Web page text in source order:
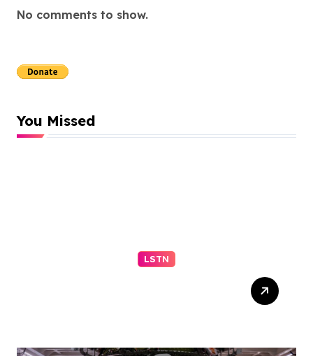
No comments to show.
You Missed
LSTN